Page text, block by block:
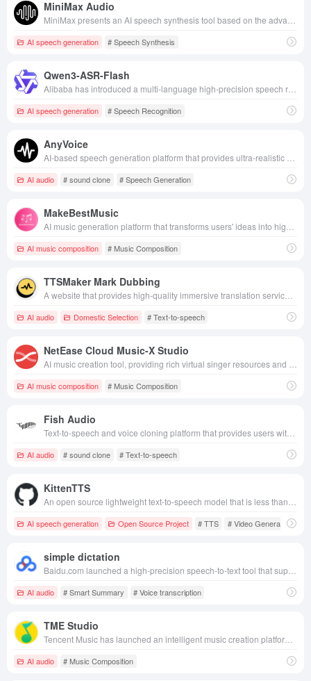
MiniMax Audio
AI speech generation # Speech Synthesis
Qwen3-ASR-Flash
AI speech generation # Speech Recognition
AnyVoice
AI audio # sound clone # Speech Generation
MakeBestMusic
AI music composition # Music Composition
TTSMaker Mark Dubbing
AI audio Domestic Selection # Text-to-speech
NetEase Cloud Music-X Studio
AI music composition # Music Composition
Fish Audio
AI audio # sound clone # Text-to-speech
KittenTTS
AI speech generation Open Source Project # TTS # Video Generation
simple dictation
AI audio # Smart Summary # Voice transcription
TME Studio
AI audio # Music Composition